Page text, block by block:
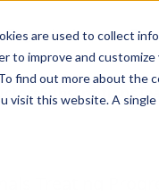
are used to collect
to improve and
find out more about the
visit this website. A
Organizations
Subscriptions